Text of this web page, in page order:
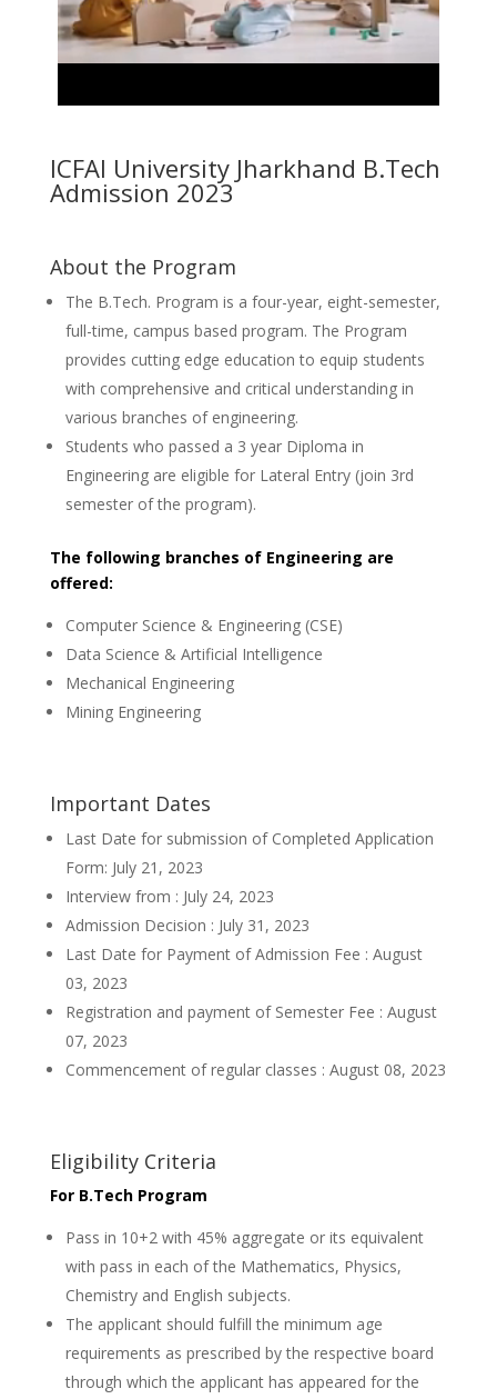
ICFAI University Jharkhand B.Tech
Admission 2023
About the Program
The B.Tech. Program is a four-year, eight-semester,
full-time, campus based program. The Program
provides cutting edge education to equip students
with comprehensive and critical understanding in
various branches of engineering.
Students who passed a 3 year Diploma in
Engineering are eligible for Lateral Entry (join 3rd
semester of the program).
The following branches of Engineering are
offered:
Computer Science & Engineering (CSE)
Data Science & Artificial Intelligence
Mechanical Engineering
Mining Engineering
Important Dates
Last Date for submission of Completed Application
Form: July 21, 2023
Interview from : July 24, 2023
Admission Decision : July 31, 2023
Last Date for Payment of Admission Fee : August
03, 2023
Registration and payment of Semester Fee : August
07, 2023
Commencement of regular classes : August 08, 2023
Eligibility Criteria
For B.Tech Program
Pass in 10+2 with 45% aggregate or its equivalent
with pass in each of the Mathematics, Physics,
Chemistry and English subjects.
The applicant should fulfill the minimum age
requirements as prescribed by the respective board
through which the applicant has appeared for the